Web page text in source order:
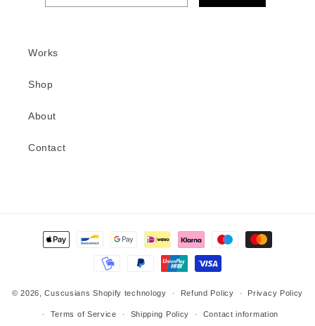
Works
Shop
About
Contact
Methods
© 2026,Cuscusians Shopify technology Refund Policy Privacy Policy
Terms of Service Shipping Policy Contact information